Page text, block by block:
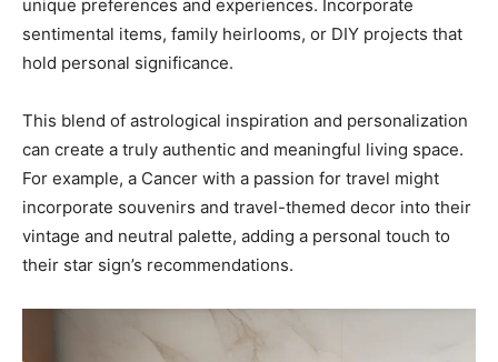
unique preferences and experiences. Incorporate
sentimental items, family heirlooms, or DIY projects that
hold personal significance.
This blend of astrological inspiration and personalization
can create a truly authentic and meaningful living space.
For example, a Cancer with a passion for travel might
incorporate souvenirs and travel-themed decor into their
vintage and neutral palette, adding a personal touch to
their star sign’s recommendations.